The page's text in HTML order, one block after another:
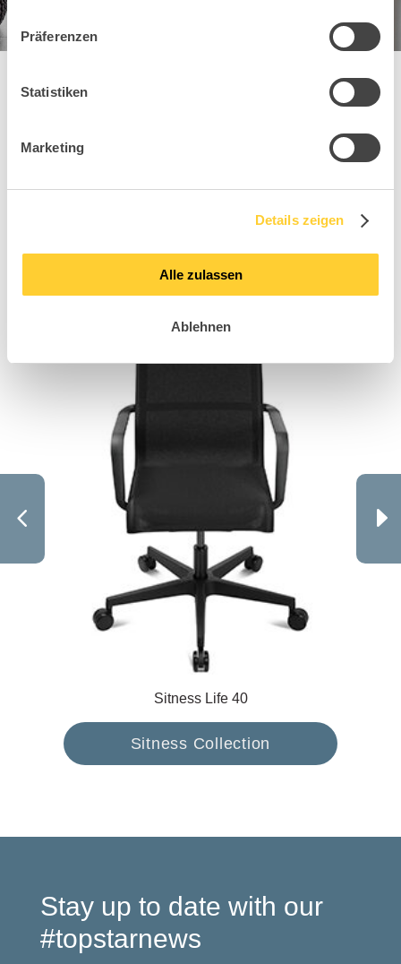
Präferenzen
Statistiken
Marketing
Details zeigen
Alle zulassen
Ablehnen
You might also
like these Sitness
X models
Sitness Life 40
Sitness Collection
Stay up to date with our
#topstarnews